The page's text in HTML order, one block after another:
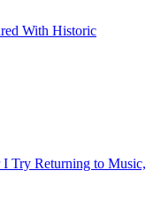
With Historic
I Try Returning to Music,